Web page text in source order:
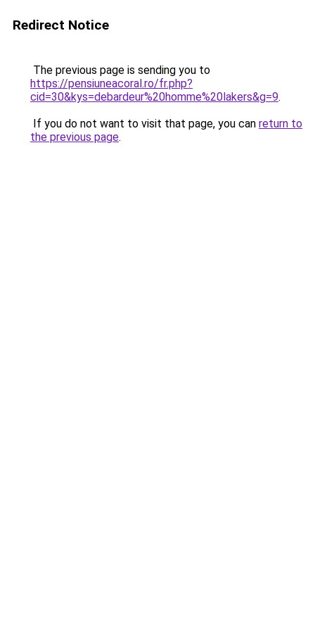
Redirect Notice
The previous page is sending you to
https://pensiuneacoral.ro/fr.php?
cid=30&kys=debardeur%20homme%20lakers&g=9.
If you do not want to visit that page, you can return to
the previous page.